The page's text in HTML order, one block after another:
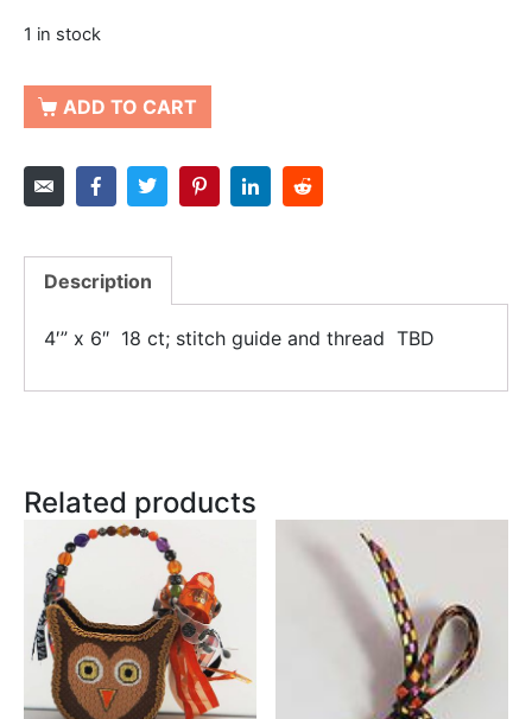
1 in stock
ADD TO CART
Description
4′” x 6″ 18 ct; stitch guide and thread TBD
Related products